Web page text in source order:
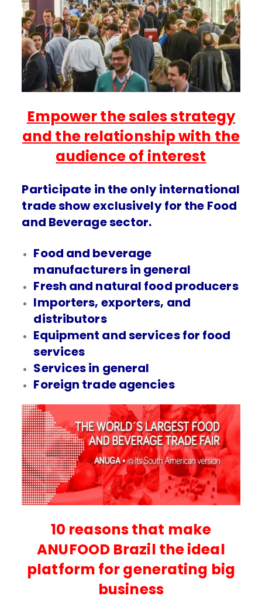
Empower the sales strategy
and the relationship with the
audience of interest
Participate in the only international
trade show exclusively for the Food
and Beverage sector.
Food and beverage
manufacturers in general
Fresh and natural food producers
Importers, exporters, and
distributors
Equipment and services for food
services
Services in general
Foreign trade agencies
10 reasons that make
ANUFOOD Brazil the ideal
platform for generating big
business